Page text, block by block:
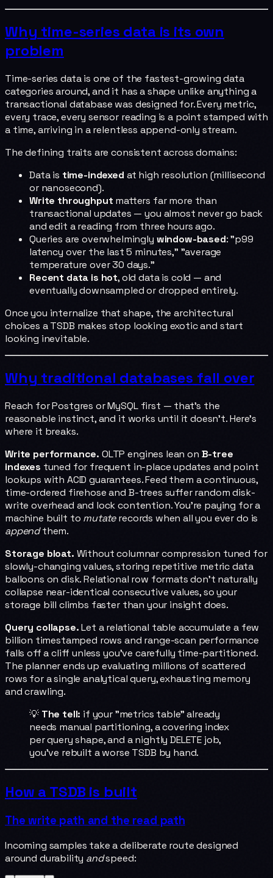
Why time-series data is its own
problem
Time-series data is one of the fastest-growing data
categories around, and it has a shape unlike anything a
transactional database was designed for. Every metric,
every trace, every sensor reading is a point stamped with
a time, arriving in a relentless append-only stream.
The defining traits are consistent across domains:
Data is time-indexed at high resolution (millisecond
or nanosecond).
Write throughput matters far more than
transactional updates — you almost never go back
and edit a reading from three hours ago.
Queries are overwhelmingly window-based: "p99
latency over the last 5 minutes," "average
temperature over 30 days."
Recent data is hot, old data is cold — and
eventually downsampled or dropped entirely.
Once you internalize that shape, the architectural
choices a TSDB makes stop looking exotic and start
looking inevitable.
Why traditional databases fall over
Reach for Postgres or MySQL first — that's the
reasonable instinct, and it works until it doesn't. Here's
where it breaks.
Write performance. OLTP engines lean on B-tree
indexes tuned for frequent in-place updates and point
lookups with ACID guarantees. Feed them a continuous,
time-ordered firehose and B-trees suffer random disk-
write overhead and lock contention. You're paying for a
machine built to mutaterecords when all you ever do is
appendthem.
Storage bloat. Without columnar compression tuned for
slowly-changing values, storing repetitive metric data
balloons on disk. Relational row formats don't naturally
collapse near-identical consecutive values, so your
storage bill climbs faster than your insight does.
Query collapse.Let a relational table accumulate a few
billion timestamped rows and range-scan performance
falls off a cliff unless you've carefully time-partitioned.
The planner ends up evaluating millions of scattered
rows for a single analytical query, exhausting memory
and crawling.
💡 The tell: if your "metrics table" already
needs manual partitioning, a covering index
per query shape, and a nightly DELETE job,
you've rebuilt a worse TSDB by hand.
How a TSDB is built
The write path and the read path
Incoming samples take a deliberate route designed
around durability andspeed: